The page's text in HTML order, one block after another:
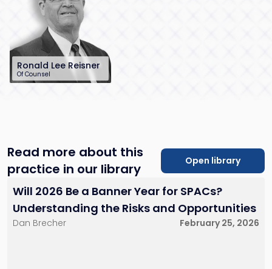
Ronald Lee Reisner
Of Counsel
732-568-8378
Read more about this
practice in our library
Open library
Will 2026 Be a Banner Year for SPACs?
Understanding the Risks and Opportunities
Dan Brecher February 25, 2026